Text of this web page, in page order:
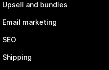
Upsell and bundles
Email marketing
SEO
Shipping